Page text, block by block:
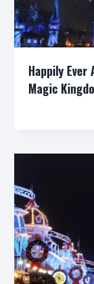
Happily
Magic